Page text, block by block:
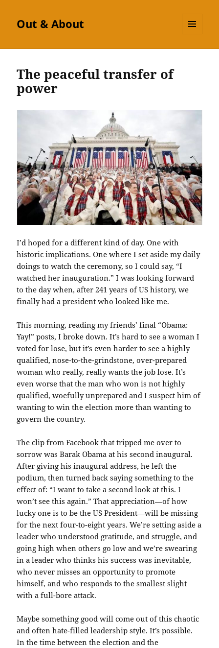
Out & About
The peaceful transfer of
power
I’d hoped for a different kind of day. One with
historic implications. One where I set aside my daily
doings to watch the ceremony, so I could say, “I
watched her inauguration.” I was looking forward
to the day when, after 241 years of US history, we
finally had a president who looked like me.
This morning, reading my friends’ final “Obama:
Yay!” posts, I broke down. It’s hard to see a woman I
voted for lose, but it’s even harder to see a highly
qualified, nose-to-the-grindstone, over-prepared
woman who really, really wants the job lose. It’s
even worse that the man who won is not highly
qualified, woefully unprepared and I suspect him of
wanting to win the election more than wanting to
govern the country.
The clip from Facebook that tripped me over to
sorrow was Barak Obama at his second inaugural.
After giving his inaugural address, he left the
podium, then turned back saying something to the
effect of: “I want to take a second look at this. I
won’t see this again.” That appreciation—of how
lucky one is to be the US President—will be missing
for the next four-to-eight years. We’re setting aside a
leader who understood gratitude, and struggle, and
going high when others go low and we’re swearing
in a leader who thinks his success was inevitable,
who never misses an opportunity to promote
himself, and who responds to the smallest slight
with a full-bore attack.
Maybe something good will come out of this chaotic
and often hate-filled leadership style. It’s possible.
In the time between the election and the